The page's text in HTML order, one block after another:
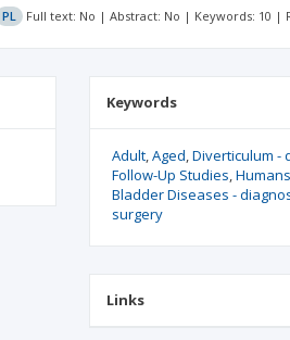
PL Full text: No | Abstract: No | Keywords: 10 |
Keywords
Adult Aged Diverticulum -
Follow-Up Studies Humans
Bladder Diseases -
surgery
Links